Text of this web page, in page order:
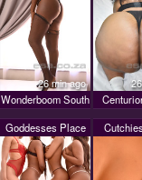
26 min ago
Wonderboom South
Goddesses Place